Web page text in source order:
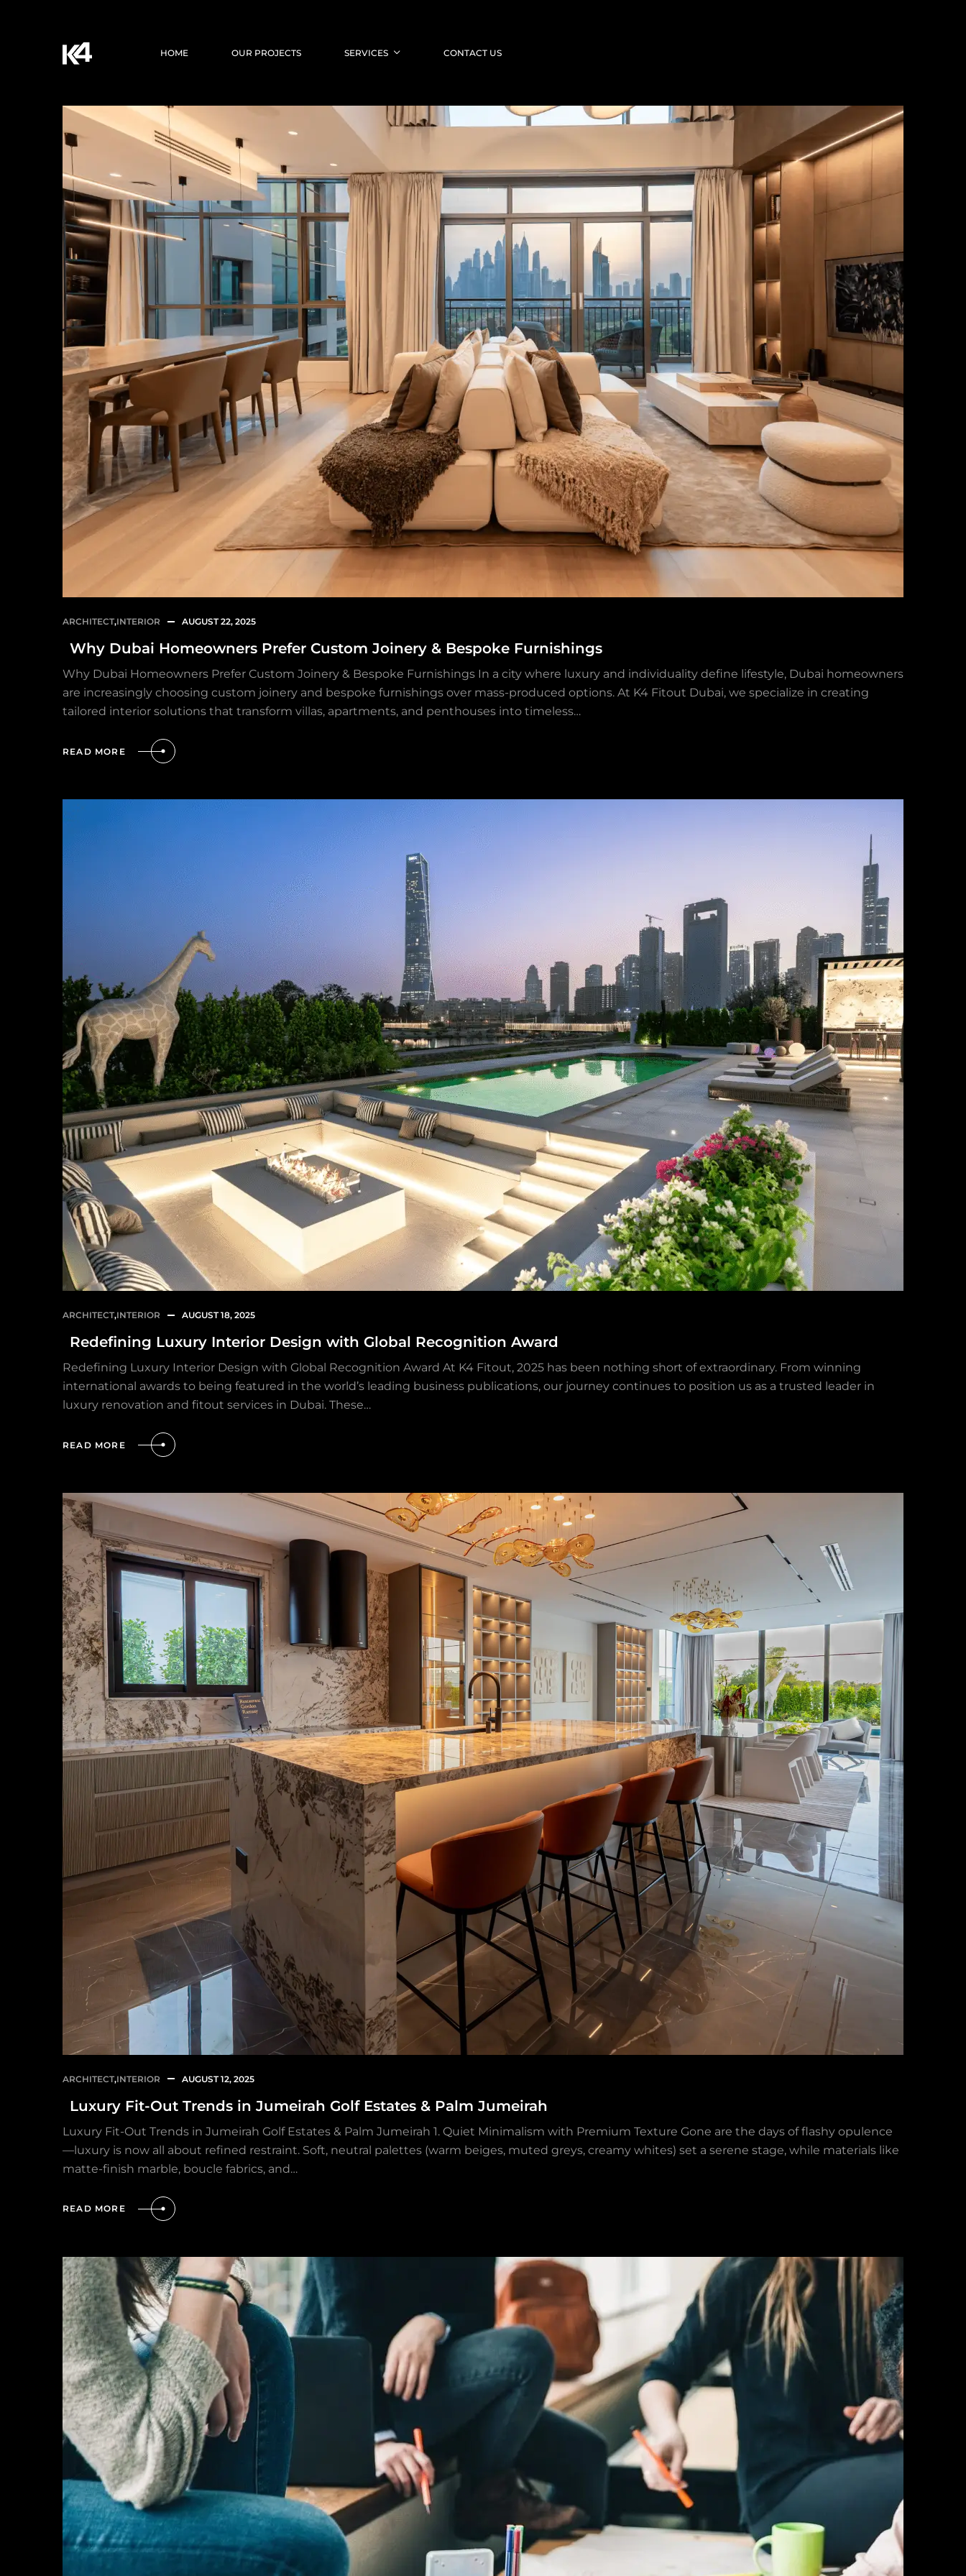
HOME OUR PROJECTS SERVICES CONTACT US
ARCHITECT,INTERIOR AUGUST 22, 2025
Why Dubai Homeowners Prefer Custom Joinery & Bespoke Furnishings
Why Dubai Homeowners Prefer Custom Joinery & Bespoke Furnishings In a city where luxury and individuality define lifestyle, Dubai homeowners
are increasingly choosing custom joinery and bespoke furnishings over mass-produced options. At K4 Fitout Dubai, we specialize in creating
tailored interior solutions that transform villas, apartments, and penthouses into timeless…
READ MORE
ARCHITECT,INTERIOR AUGUST 18, 2025
Redefining Luxury Interior Design with Global Recognition Award
Redefining Luxury Interior Design with Global Recognition Award At K4 Fitout, 2025 has been nothing short of extraordinary. From winning
international awards to being featured in the world’s leading business publications, our journey continues to position us as a trusted leader in
luxury renovation and fitout services in Dubai. These…
READ MORE
ARCHITECT,INTERIOR AUGUST 12, 2025
Luxury Fit-Out Trends in Jumeirah Golf Estates & Palm Jumeirah
Luxury Fit-Out Trends in Jumeirah Golf Estates & Palm Jumeirah 1. Quiet Minimalism with Premium Texture Gone are the days of flashy opulence
—luxury is now all about refined restraint. Soft, neutral palettes (warm beiges, muted greys, creamy whites) set a serene stage, while materials like
matte-finish marble, boucle fabrics, and…
READ MORE
OUR PROJECTS
SERVICES
PROJECT MANAGEMENT